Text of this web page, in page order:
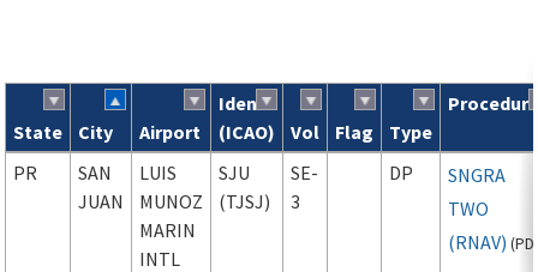
Search results
State City Airport
Ident
(ICAO)
Vol Flag Type
PR
SAN
JUAN
LUIS
MUNOZ
MARIN
INTL
SJU
(TJSJ)
SE-
3
DP
SNGRA
TWO
(RNAV) (